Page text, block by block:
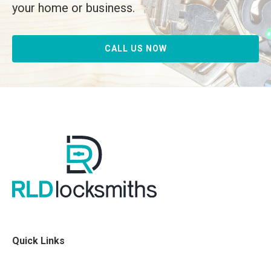
your home or business.
CALL US NOW
Quick Links